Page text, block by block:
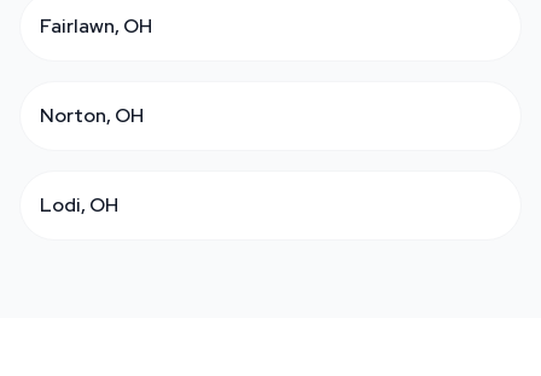
Fairlawn, OH
Norton, OH
Lodi, OH